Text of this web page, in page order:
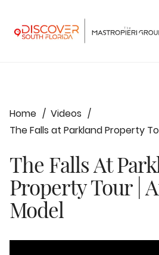
Home
Videos
The Falls at Parkland Property
The Falls At
Property Tour |
Model